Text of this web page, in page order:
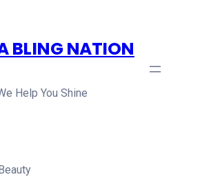
BLING NATION
Help You Shine